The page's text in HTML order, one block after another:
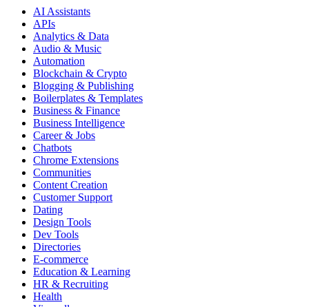
AI Assistants
APIs
Analytics & Data
Audio & Music
Automation
Blockchain & Crypto
Blogging & Publishing
Boilerplates & Templates
Business & Finance
Business Intelligence
Career & Jobs
Chatbots
Chrome Extensions
Communities
Content Creation
Customer Support
Dating
Design Tools
Dev Tools
Directories
E-commerce
Education & Learning
HR & Recruiting
Health